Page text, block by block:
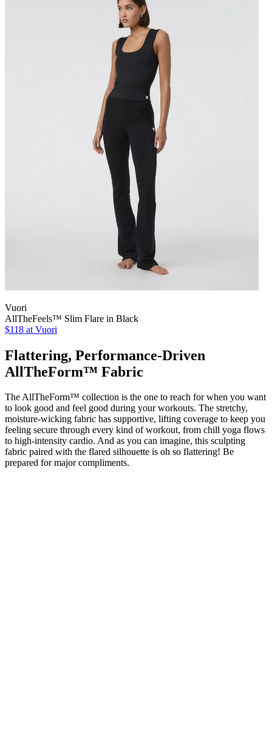
Vuori
AllTheFeels™ Slim Flare in Black
$118 at Vuori
Flattering, Performance-Driven
AllTheForm™ Fabric
The AllTheForm™ collection is the one to reach for when you want
to look good and feel good during your workouts. The stretchy,
moisture-wicking fabric has supportive, lifting coverage to keep you
feeling secure through every kind of workout, from chill yoga flows
to high-intensity cardio. And as you can imagine, this sculpting
fabric paired with the flared silhouette is oh so flattering! Be
prepared for major compliments.